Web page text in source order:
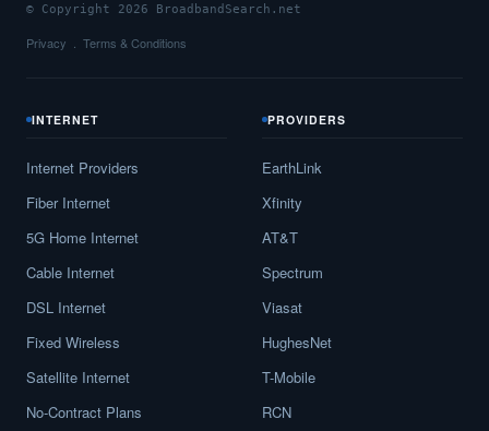
© Copyright 2026 BroadbandSearch.net
Privacy Terms & Conditions
INTERNET
Internet Providers
Fiber Internet
5G Home Internet
Cable Internet
DSL Internet
Fixed Wireless
Satellite Internet
No-Contract Plans
PROVIDERS
EarthLink
Xfinity
AT&T
Spectrum
Viasat
HughesNet
T-Mobile
RCN